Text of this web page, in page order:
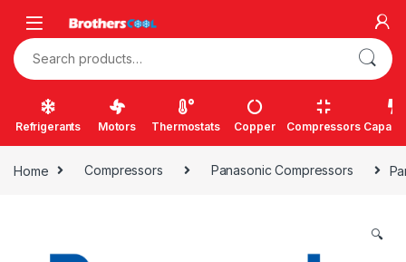
Search for:
Refrigerants Motors Thermostats Copper Compressors
Home Compressors Panasonic Compressors
🔍